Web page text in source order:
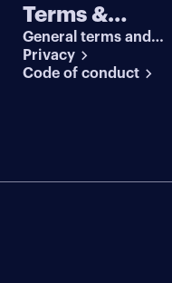
Terms &
conditions
General terms and
conditions
Privacy
Code of conduct